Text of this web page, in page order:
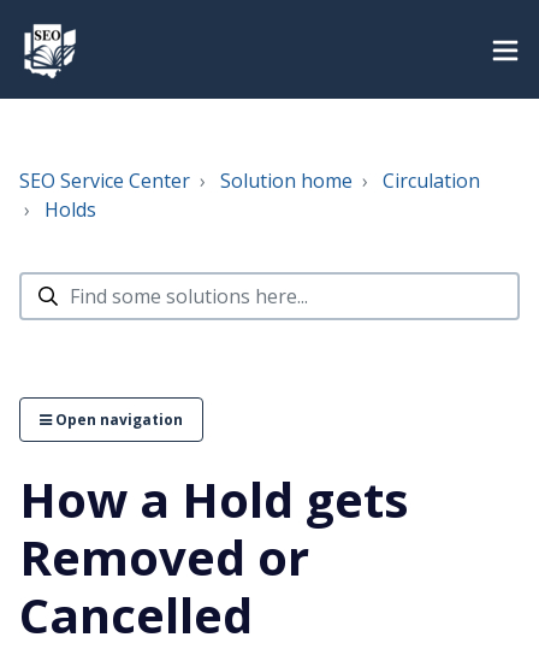
SEO Service Center Solution home
Circulation
Holds
Open navigation
How a Hold gets
Removed or
Cancelled